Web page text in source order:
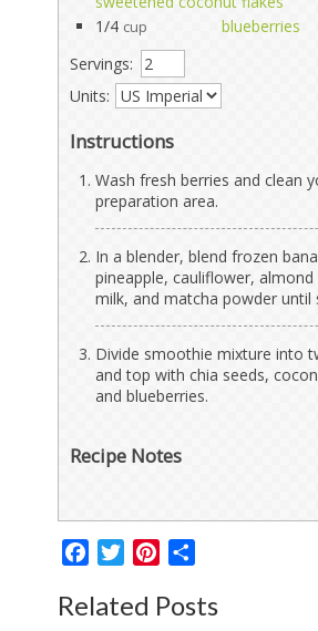
1/4 cup
blueberries
Servings:
Units:
Instructions
Wash fresh berries and clean
preparation area.
In a blender, blend frozen
pineapple, cauliflower,
milk, and matcha powder until
Divide smoothie mixture into
and top with chia seeds,
and blueberries.
Recipe Notes
FacebookTwitterPinterest
Related Posts